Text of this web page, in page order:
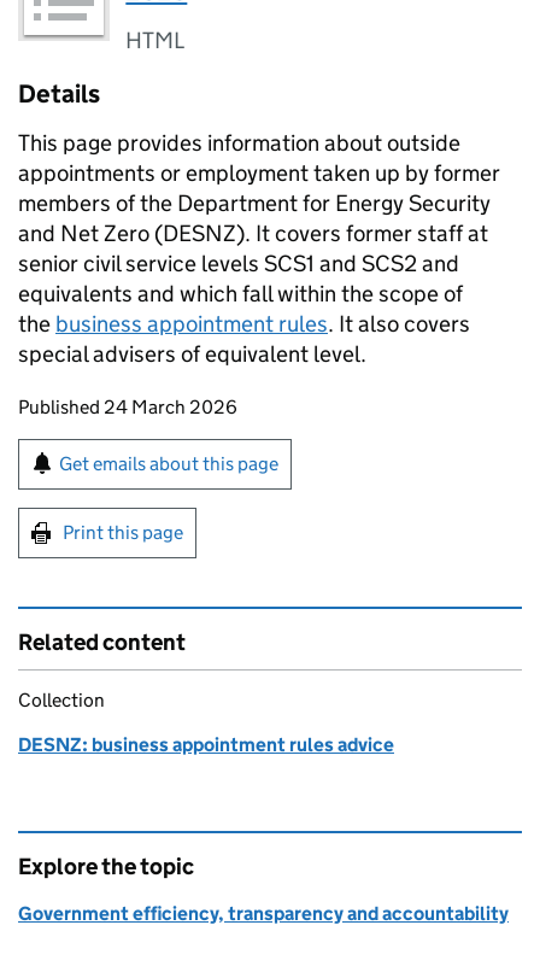
HTML
Details
This page provides information about outside
appointments or employment taken up by former
members of the Department for Energy Security
and Net Zero (DESNZ). It covers former staff at
senior civil service levels SCS1 and SCS2and
equivalents and which fall within the scope of
the business appointment rules. It also covers
special advisers of equivalent level.
Updates to this page
Published 24 March 2026
Sign up for emails or print this page
Get emails about this page
Print this page
Related content
Collection
DESNZ: business appointment rules advice
Explore the topic
Government efficiency, transparency and accountability